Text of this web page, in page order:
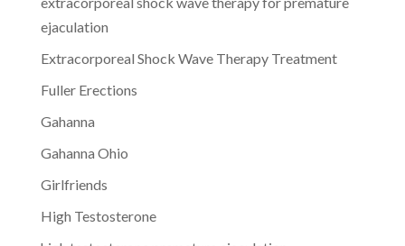
ejaculation
Extracorporeal Shock Wave Therapy Treatment
Fuller Erections
Gahanna
Gahanna Ohio
Girlfriends
High Testosterone